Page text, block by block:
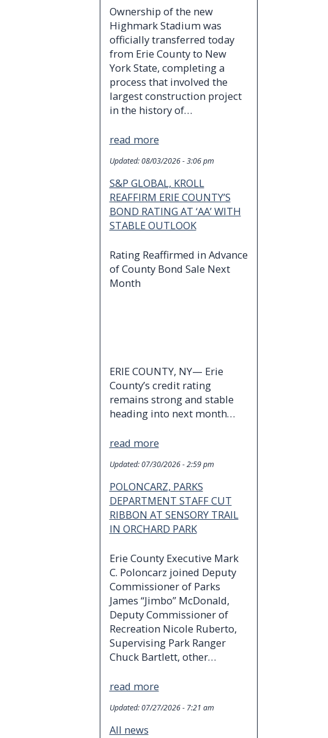
Ownership of the new
Highmark Stadium was
officially transferred today
from Erie County to New
York State, completing a
process that involved the
largest construction project
in the history of…
read more
Updated:08/03/2026 - 3:06 pm
S&P GLOBAL, KROLL
REAFFIRM ERIE COUNTY’S
BOND RATING AT ‘AA’ WITH
STABLE OUTLOOK
Rating Reaffirmed in Advance
of County Bond Sale Next
Month
ERIE COUNTY, NY— Erie
County’s credit rating
remains strong and stable
heading into next month…
read more
Updated:07/30/2026 - 2:59 pm
POLONCARZ, PARKS
DEPARTMENT STAFF CUT
RIBBON AT SENSORY TRAIL
IN ORCHARD PARK
Erie County Executive Mark
C. Poloncarz joined Deputy
Commissioner of Parks
James “Jimbo” McDonald,
Deputy Commissioner of
Recreation Nicole Ruberto,
Supervising Park Ranger
Chuck Bartlett, other…
read more
Updated:07/27/2026 - 7:21 am
All news